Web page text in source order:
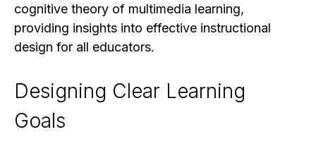
cognitive theory of multimedia learning,
providing insights into effective instructional
design for all educators.
Designing Clear Learning
Goals